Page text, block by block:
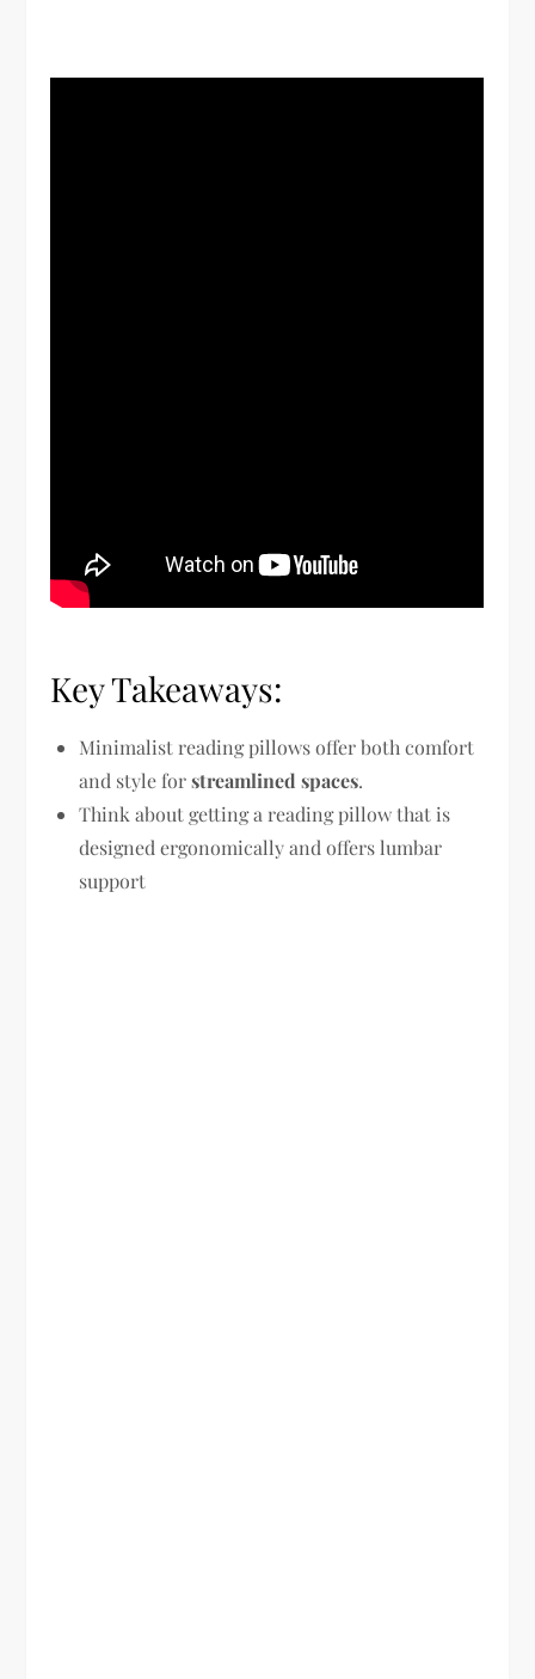
Key Takeaways:
Minimalist reading pillows offer both comfort
and style forstreamlined spaces.
Think about getting a reading pillow that is
designed ergonomically and offers lumbar
support